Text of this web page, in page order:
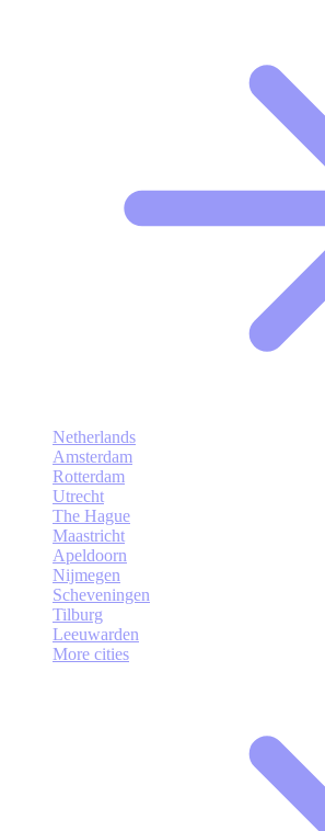
Netherlands
Amsterdam
Rotterdam
Utrecht
The Hague
Maastricht
Apeldoorn
Nijmegen
Scheveningen
Tilburg
Leeuwarden
More cities